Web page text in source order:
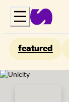
featured